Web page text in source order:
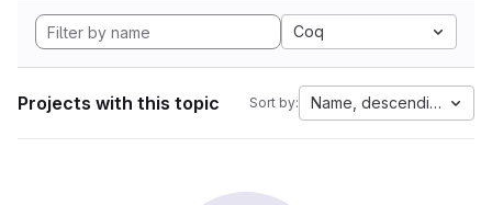
Coq
Projects with this topic Sort by: Name, descending